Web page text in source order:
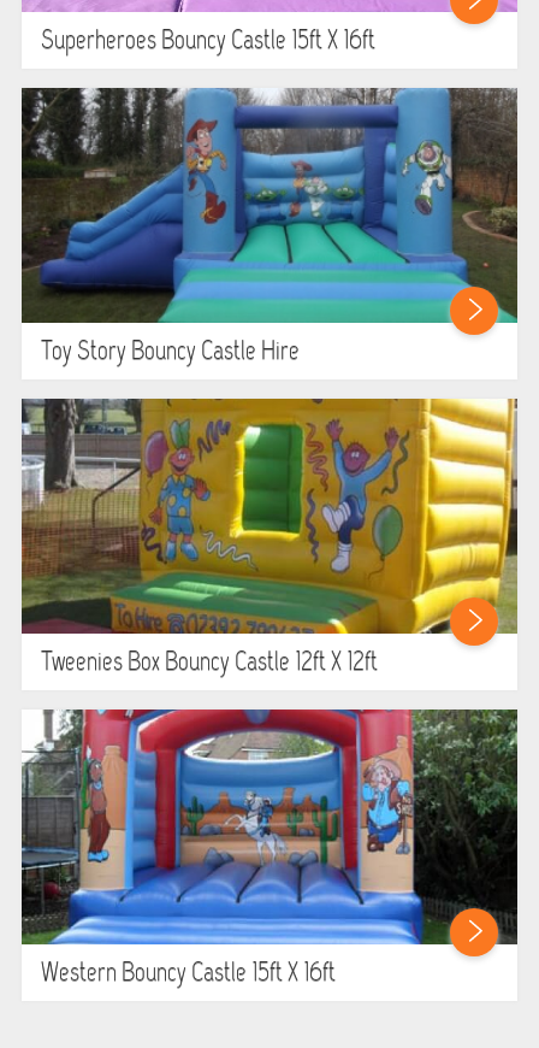
Superheroes Bouncy Castle 15ft X 16ft
Toy Story Bouncy Castle Hire
Tweenies Box Bouncy Castle 12ft X 12ft
Western Bouncy Castle 15ft X 16ft